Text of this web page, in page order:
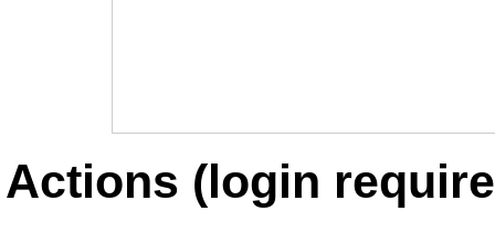
Actions (login